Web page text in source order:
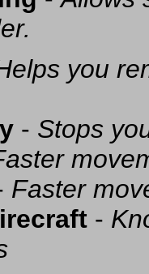
you
- Stops
Faster
-